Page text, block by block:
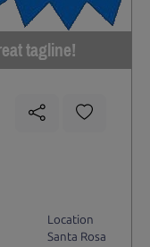
tagline!
Location
Santa Rosa